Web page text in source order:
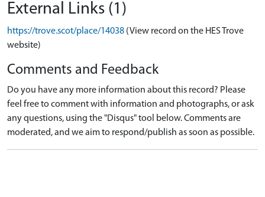
External Links (1)
https://trove.scot/place/14038 (View record on the HES Trove
website)
Comments and Feedback
Do you have any more information about this record? Please
feel free to comment with information and photographs, or ask
any questions, using the "Disqus" tool below. Comments are
moderated, and we aim to respond/publish as soon as possible.